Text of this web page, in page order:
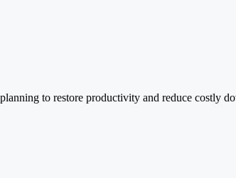
to restore productivity and reduce costly